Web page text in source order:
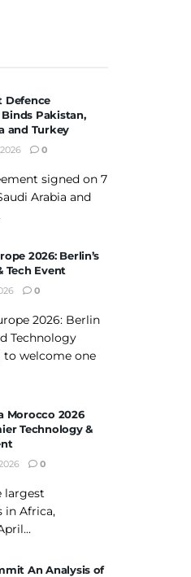
Defence
Pakistan,
and Turkey
0
signed on 7
Arabia and
2026: Berlin’s
Tech Event
0
2026: Berlin
Technology
to welcome one
Morocco 2026
Technology &
0
largest
in Africa,
An Analysis of